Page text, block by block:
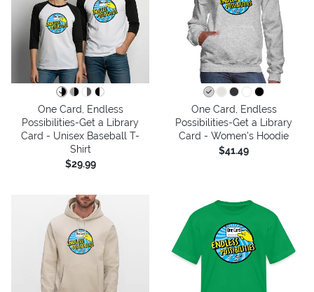
One Card, Endless
Possibilities-Get a Library
Card - Unisex Baseball T-
Shirt
$29.99
One Card, Endless
Possibilities-Get a Library
Card - Women's Hoodie
$41.49